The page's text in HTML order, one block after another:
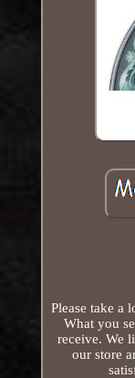
Please take a
What you
receive. We
our store